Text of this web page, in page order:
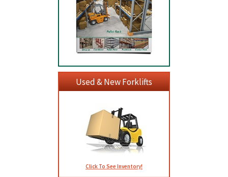
Used & New Forklifts
Click To See Inventory!